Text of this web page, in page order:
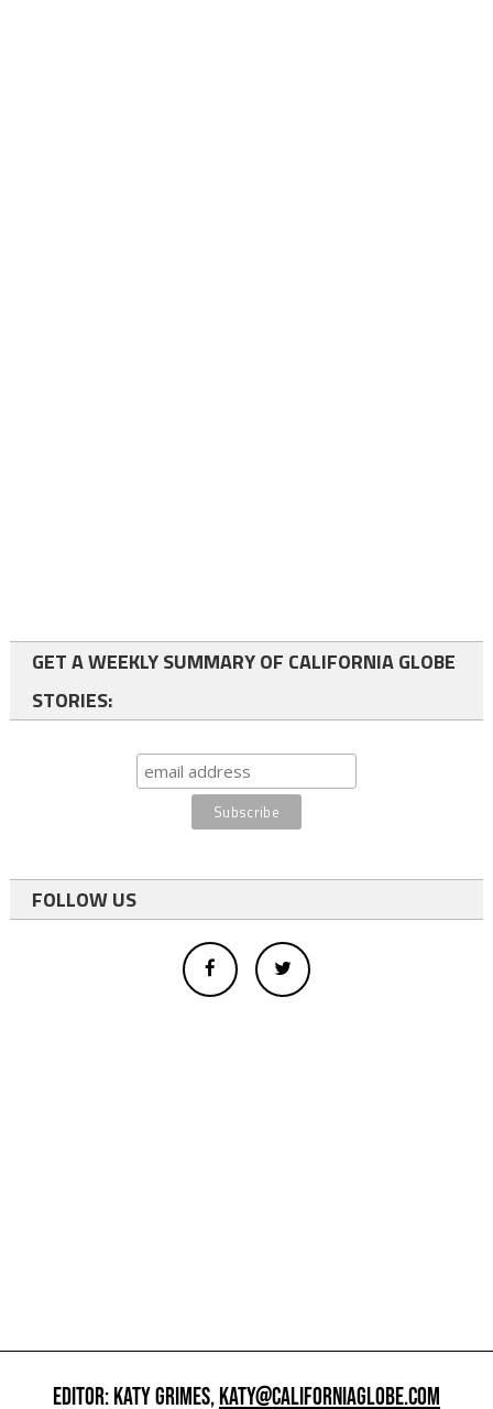
GET A WEEKLY SUMMARY OF CALIFORNIA GLOBE
STORIES:
FOLLOW US
EDITOR: KATY GRIMES,KATY@CALIFORNIAGLOBE.COM